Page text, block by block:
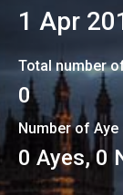
1 Apr
Total number
0
Number of Aye
0 Ayes,0